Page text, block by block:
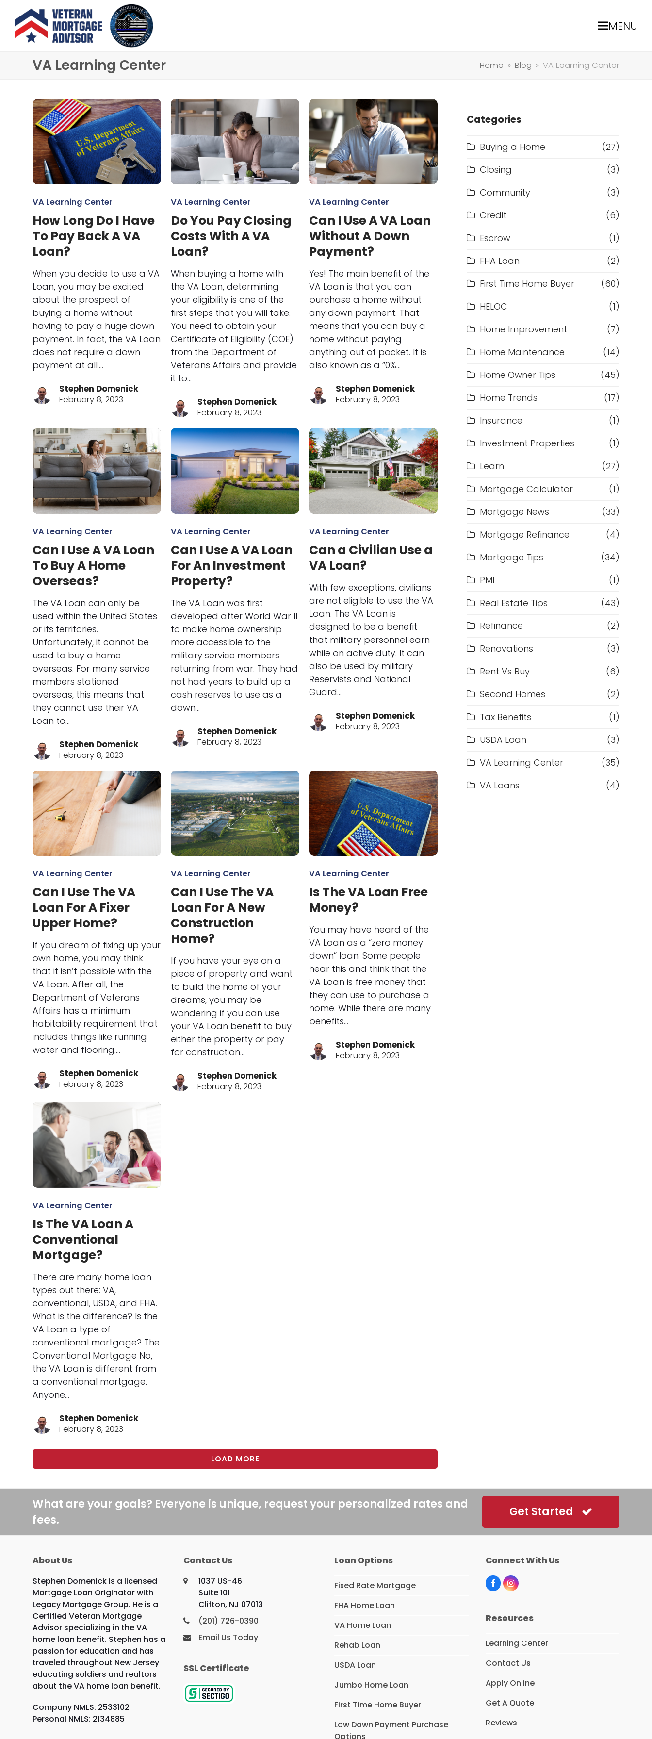
MENU
VA Learning Center Home » Blog » VA Learning Center
VA Learning Center
How Long Do I Have
To Pay Back A VA
Loan?
When you decide to use a VA
Loan, you may be excited
about the prospect of
buying a home without
having to pay a huge down
payment. In fact, the VA Loan
does not require a down
payment at all.…
Stephen Domenick
February 8, 2023
VA Learning Center
Do You Pay Closing
Costs With A VA
Loan?
When buying a home with
the VA Loan, determining
your eligibility is one of the
first steps that you will take.
You need to obtain your
Certificate of Eligibility (COE)
from the Department of
Veterans Affairs and provide
it to…
Stephen Domenick
February 8, 2023
VA Learning Center
Can I Use A VA Loan
Without A Down
Payment?
Yes! The main benefit of the
VA Loan is that you can
purchase a home without
any down payment. That
means that you can buy a
home without paying
anything out of pocket. It is
also known as a “0%…
Stephen Domenick
February 8, 2023
VA Learning Center
Can I Use A VA Loan
To Buy A Home
Overseas?
The VA Loan can only be
used within the United States
or its territories.
Unfortunately, it cannot be
used to buy a home
overseas. For many service
members stationed
overseas, this means that
they cannot use their VA
Loan to…
Stephen Domenick
February 8, 2023
VA Learning Center
Can I Use A VA Loan
For An Investment
Property?
The VA Loan was first
developed after World War II
to make home ownership
more accessible to the
military service members
returning from war. They had
not had years to build up a
cash reserves to use as a
down…
Stephen Domenick
February 8, 2023
VA Learning Center
Can a Civilian Use a
VA Loan?
With few exceptions, civilians
are not eligible to use the VA
Loan. The VA Loan is
designed to be a benefit
that military personnel earn
while on active duty. It can
also be used by military
Reservists and National
Guard…
Stephen Domenick
February 8, 2023
VA Learning Center
Can I Use The VA
Loan For A Fixer
Upper Home?
If you dream of fixing up your
own home, you may think
that it isn’t possible with the
VA Loan. After all, the
Department of Veterans
Affairs has a minimum
habitability requirement that
includes things like running
water and flooring.…
Stephen Domenick
February 8, 2023
VA Learning Center
Can I Use The VA
Loan For A New
Construction
Home?
If you have your eye on a
piece of property and want
to build the home of your
dreams, you may be
wondering if you can use
your VA Loan benefit to buy
either the property or pay
for construction…
Stephen Domenick
February 8, 2023
VA Learning Center
Is The VA Loan Free
Money?
You may have heard of the
VA Loan as a “zero money
down” loan. Some people
hear this and think that the
VA Loan is free money that
they can use to purchase a
home. While there are many
benefits…
Stephen Domenick
February 8, 2023
VA Learning Center
Is The VA Loan A
Conventional
Mortgage?
There are many home loan
types out there: VA,
conventional, USDA, and FHA.
What is the difference? Is the
VA Loan a type of
conventional mortgage? The
Conventional Mortgage No,
the VA Loan is different from
a conventional mortgage.
Anyone…
Stephen Domenick
February 8, 2023
LOAD MORE
Categories
Buying a Home
(27)
Closing
(3)
Community
(3)
Credit
(6)
Escrow
(1)
FHA Loan
(2)
First Time Home Buyer
(60)
HELOC
(1)
Home Improvement
(7)
Home Maintenance
(14)
Home Owner Tips
(45)
Home Trends
(17)
Insurance
(1)
Investment Properties
(1)
Learn
(27)
Mortgage Calculator
(1)
Mortgage News
(33)
Mortgage Refinance
(4)
Mortgage Tips
(34)
PMI
(1)
Real Estate Tips
(43)
Refinance
(2)
Renovations
(3)
Rent Vs Buy
(6)
Second Homes
(2)
Tax Benefits
(1)
USDA Loan
(3)
VA Learning Center
(35)
VA Loans
(4)
What are your goals? Everyone is unique, request your personalized rates and
fees.
Get Started
About Us
Stephen Domenick is a licensed
Mortgage Loan Originator with
Legacy Mortgage Group. He is a
Certified Veteran Mortgage
Advisor specializing in the VA
home loan benefit. Stephen has a
passion for education and has
traveled throughout New Jersey
educating soldiers and realtors
about the VA home loan benefit.
Company NMLS: 2533102
Personal NMLS: 2134885
Contact Us
1037 US-46
Suite 101
Clifton, NJ 07013
(201) 726-0390
Email Us Today
SSL Certificate
Loan Options
Fixed Rate Mortgage
FHA Home Loan
VA Home Loan
Rehab Loan
USDA Loan
Jumbo Home Loan
First Time Home Buyer
Low Down Payment Purchase
Options
Connect With Us
F
a
b
k
I
n
a
a
Resources
Learning Center
Contact Us
Apply Online
Get A Quote
Reviews